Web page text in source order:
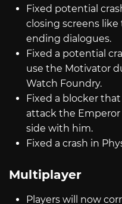
Fixed potential
closing screens
ending dialogues.
Fixed a potential
use the Motivator
Watch Foundry.
Fixed a blocker
attack the
side with him.
Fixed a crash in
Multiplayer
Players will now